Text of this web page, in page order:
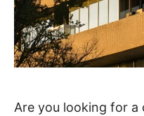
Are you looking for a